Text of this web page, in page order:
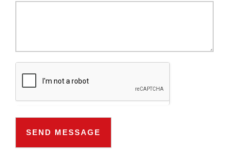
SEND MESSAGE